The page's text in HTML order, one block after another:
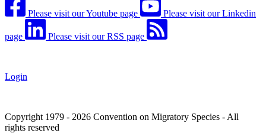
Please visit our Youtube page Please visit our Linkedin
page Please visit our RSS page
Login
Copyright 1979 - 2026 Convention on Migratory Species - All
rights reserved